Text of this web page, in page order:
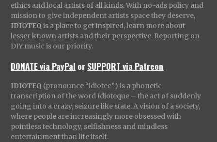
ethics and local artists of all kinds. With no-ads policy and
mission to give independent artists space they deserve,
IDIOTEQ is a place to get inspired, learn more about
lesser known artists and their perspective. Reporting on
DIY music is our priority.
DONATE via PayPal orSUPPORT via Patreon
IDIOTEQ (pronounce “idiotec”) is a phonetic
transcription of the word Idioteque – the act of suddenly
going into a crazy, seizure like state. A vision of a society,
where people are increasingly more obsessed with
pointless technology, selfishness and mindless
entertainment than life itself.